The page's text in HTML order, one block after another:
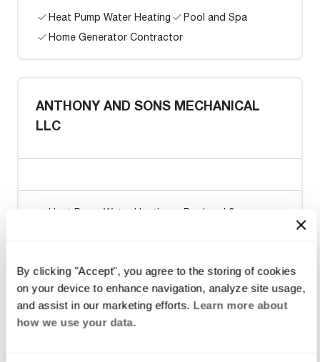
By clicking "Accept", you agree to the storing of cookies
on your device to enhance navigation, analyze site usage,
and assist in our marketing efforts. Learn more about
how we use your data.
Heat Pump Water Heating
Pool and Spa
Home Generator Contractor
ANTHONY AND SONS MECHANICAL
LLC
Heat Pump Water Heating
Pool and Spa
M&S Technician